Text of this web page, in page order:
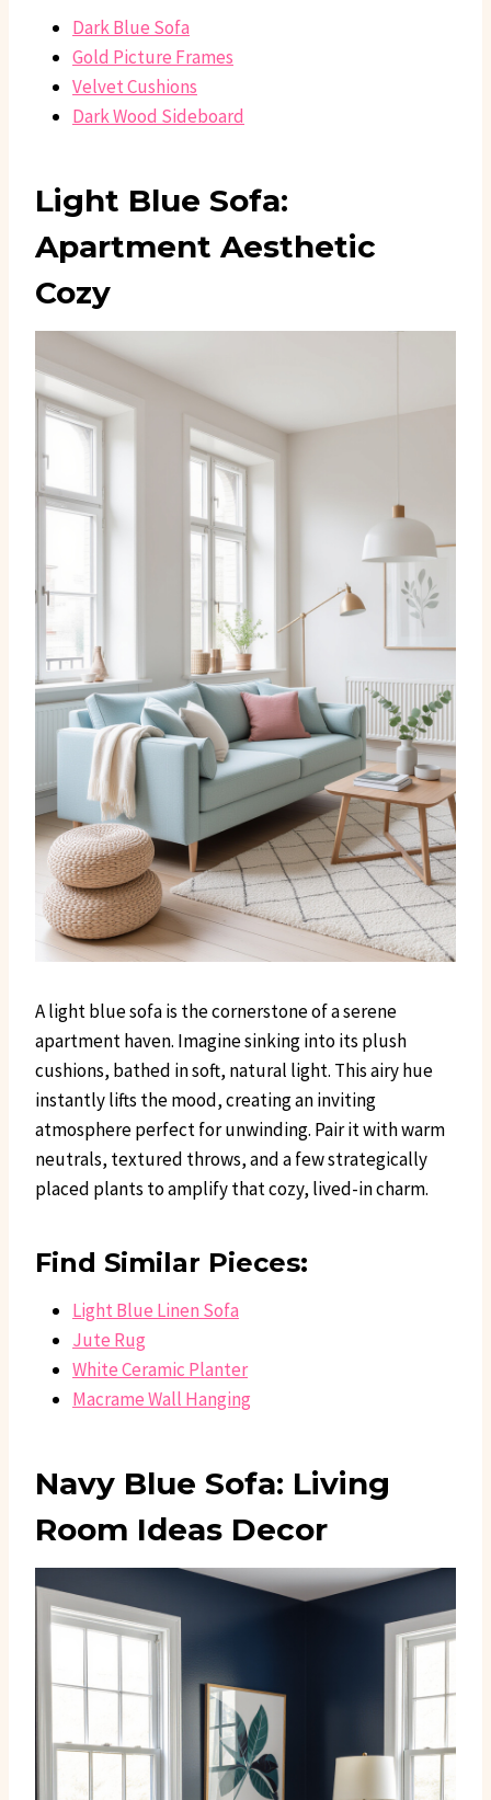
Dark Blue Sofa
Gold Picture Frames
Velvet Cushions
Dark Wood Sideboard
Light Blue Sofa:
Apartment Aesthetic
Cozy
A light blue sofa is the cornerstone of a serene
apartment haven. Imagine sinking into its plush
cushions, bathed in soft, natural light. This airy hue
instantly lifts the mood, creating an inviting
atmosphere perfect for unwinding. Pair it with warm
neutrals, textured throws, and a few strategically
placed plants to amplify that cozy, lived-in charm.
Find Similar Pieces:
Light Blue Linen Sofa
Jute Rug
White Ceramic Planter
Macrame Wall Hanging
Navy Blue Sofa: Living
Room Ideas Decor